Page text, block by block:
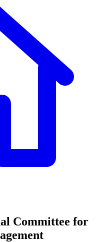
Committee for